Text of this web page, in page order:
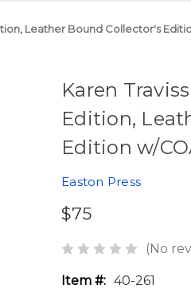
Leather Bound Collector's
Karen
Edition,
Edition w/
Easton Press
$75
(No
Item #: 40-261